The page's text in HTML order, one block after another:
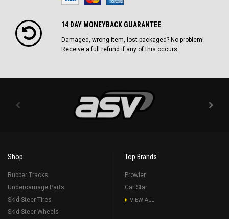
14 DAY MONEYBACK GUARANTEE
Damaged, wrong item, lost packaged? No problem!
Receive a full refund if any of this occurs.
Shop
Rubber Tracks
Undercarriage Parts
Skid Steer Tires
Skid Steer Wheels
Top Brands
Prowler
CarlStar
VIEW ALL